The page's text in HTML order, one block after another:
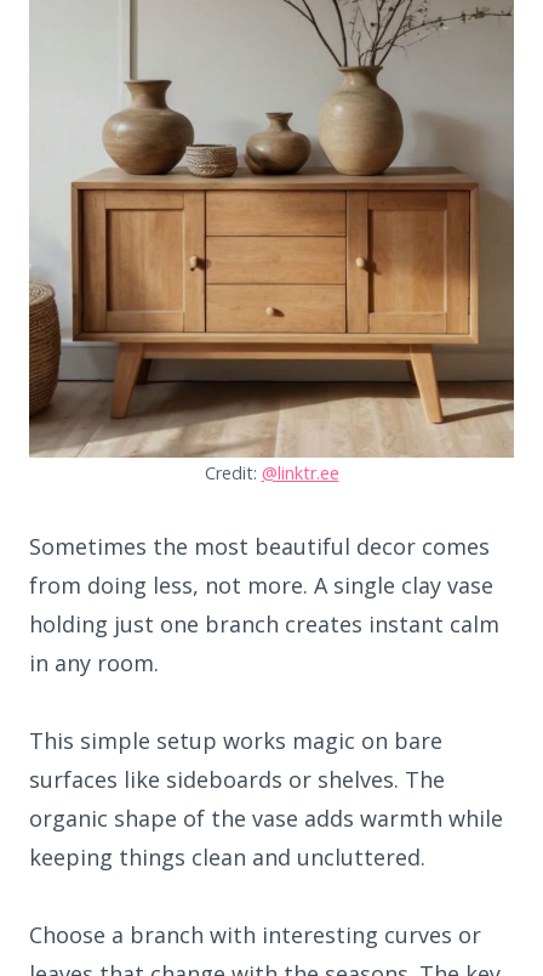
Credit: @linktr.ee
Sometimes the most beautiful decor comes
from doing less, not more. A single clay vase
holding just one branch creates instant calm
in any room.
This simple setup works magic on bare
surfaces like sideboards or shelves. The
organic shape of the vase adds warmth while
keeping things clean and uncluttered.
Choose a branch with interesting curves or